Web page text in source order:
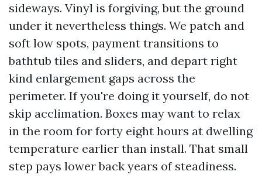
sideways. Vinyl is forgiving, but the ground
under it nevertheless things. We patch and
soft low spots, payment transitions to
bathtub tiles and sliders, and depart right
kind enlargement gaps across the
perimeter. If you're doing it yourself, do not
skip acclimation. Boxes may want to relax
in the room for forty eight hours at dwelling
temperature earlier than install. That small
step pays lower back years of steadiness.